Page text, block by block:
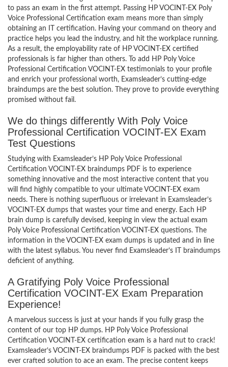
to pass an exam in the first attempt. Passing HP VOCINT-EX Poly
Voice Professional Certification exam means more than simply
obtaining an IT certification. Having your command on theory and
practice helps you lead the industry, and hit the workplace running.
As a result, the employability rate of HP VOCINT-EX certified
professionals is far higher than others. To add HP Poly Voice
Professional Certification VOCINT-EX testimonials to your profile
and enrich your professional worth, Examsleader’s cutting-edge
braindumps are the best solution. They prove to provide everything
promised without fail.
We do things differently With Poly Voice
Professional Certification VOCINT-EX Exam
Test Questions
Studying with Examsleader’s HP Poly Voice Professional
Certification VOCINT-EX braindumps PDF is to experience
something innovative and the most interactive content that you
will find highly compatible to your ultimate VOCINT-EX exam
needs. There is nothing superfluous or irrelevant in Examsleader’s
VOCINT-EX dumps that wastes your time and energy. Each HP
brain dump is carefully devised, keeping in view the actual exam
Poly Voice Professional Certification VOCINT-EX questions. The
information in the VOCINT-EX exam dumps is updated and in line
with the latest syllabus. You never find Examsleader’s IT braindumps
deficient of anything.
A Gratifying Poly Voice Professional
Certification VOCINT-EX Exam Preparation
Experience!
A marvelous success is just at your hands if you fully grasp the
content of our top HP dumps. HP Poly Voice Professional
Certification VOCINT-EX certification exam is a hard nut to crack!
Examsleader’s VOCINT-EX braindumps PDF is packed with the best
ever crafted solution to ace an exam. The precise content keeps